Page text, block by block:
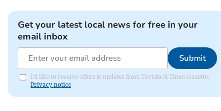
Get your latest local news for free in your
email inbox
Submit
I'd like to receive offers & updates from Tavistock Times Gazette.
Privacy notice